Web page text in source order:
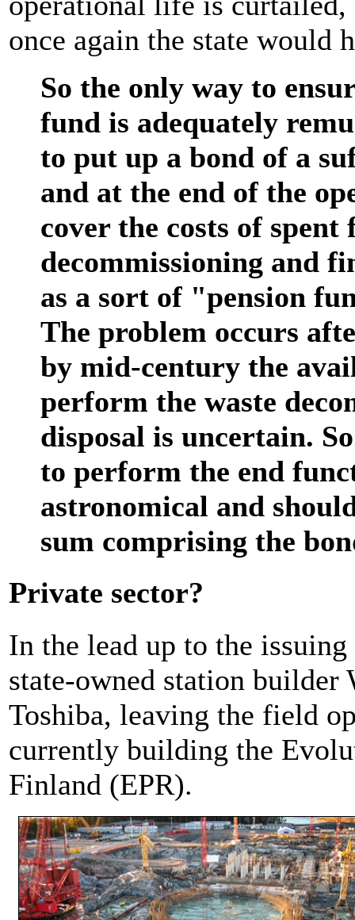
once again the state would
So the only way to
fund is adequately
to put up a bond of a
and at the end of the
cover the costs of
decommissioning and
as a sort of "pension
The problem occurs
by mid-century the
perform the waste
disposal is uncertain.
to perform the end
astronomical and
sum comprising the
Private sector?
In the lead up to the
state-owned station builder
Toshiba, leaving the field
currently building the
Finland (EPR).